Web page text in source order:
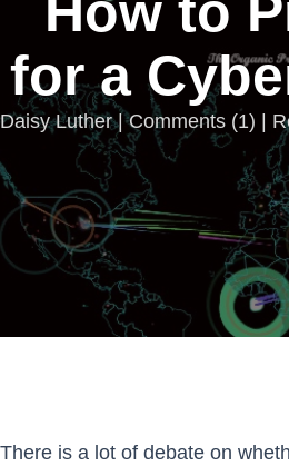
How to
for a
Daisy Luther |Comments (1) |
There is a lot of debate on